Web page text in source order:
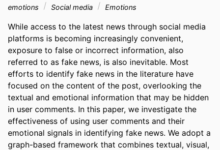
emotions
Social media Emotions
While access to the latest news through social media
platforms is becoming increasingly convenient,
exposure to false or incorrect information, also
referred to as fake news, is also inevitable. Most
efforts to identify fake news in the literature have
focused on the content of the post, overlooking the
textual and emotional information that may be hidden
in user comments. In this paper, we investigate the
effectiveness of using user comments and their
emotional signals in identifying fake news. We adopt a
graph-based framework that combines textual, visual,